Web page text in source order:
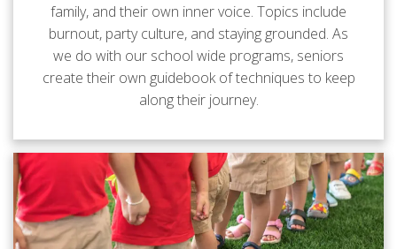
family, and their own inner voice. Topics include
burnout, party culture, and staying grounded. As
we do with our school wide programs, seniors
create their own guidebook of techniques to keep
along their journey.